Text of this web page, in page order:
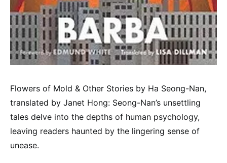
Flowers of Mold & Other Stories by Ha Seong-Nan,
translated by Janet Hong: Seong-Nan’s unsettling
tales delve into the depths of human psychology,
leaving readers haunted by the lingering sense of
unease.